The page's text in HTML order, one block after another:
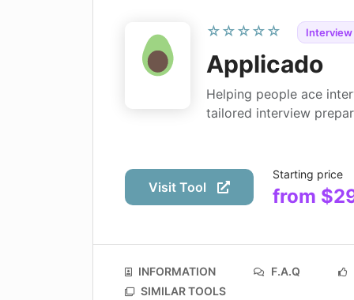
☆☆☆☆☆
Applicado
Helping people ace
tailored interview
Visit Tool
Starting price
from
INFORMATION F.A.Q
SIMILAR TOOLS